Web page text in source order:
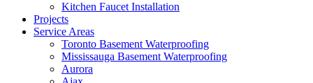
Kitchen Faucet Installation
Projects
Service Areas
Toronto Basement Waterproofing
Mississauga Basement Waterproofing
Aurora